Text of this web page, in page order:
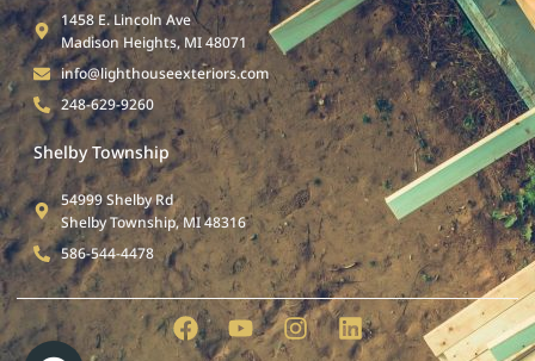
1458 E. Lincoln Ave
Madison Heights, MI 48071
info@lighthouseexteriors.com
248-629-9260
Shelby Township
54999 Shelby Rd
Shelby Township, MI 48316
586-544-4478